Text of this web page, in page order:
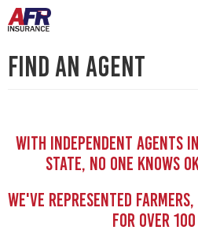
Find An Agent
With independent Agents
state, no one knows
We've represented
for Over 100